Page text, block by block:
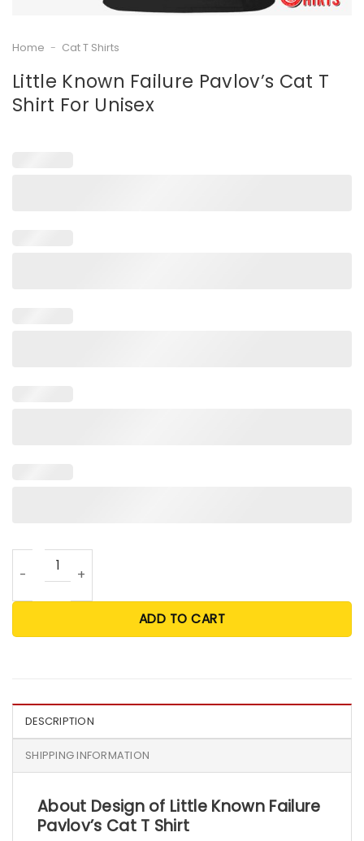
Home - Cat T Shirts
Little Known Failure Pavlov’s Cat T
Shirt For Unisex
Little Known Failure Pavlov’s Cat T Shirt For Unisex
ADD TO CART
DESCRIPTION
SHIPPING INFORMATION
About Design of Little Known Failure
Pavlov’s Cat T Shirt